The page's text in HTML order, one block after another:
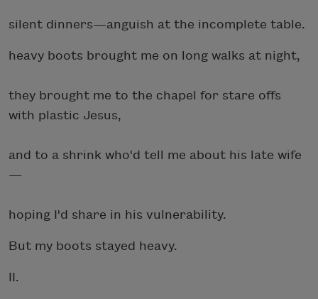
silent dinners—anguish at the incomplete table.
heavy boots brought me on long walks at night,
they brought me to the chapel for stare offs
with plastic Jesus,
and to a shrink who'd tell me about his late wife
—
hoping I'd share in his vulnerability.
But my boots stayed heavy.
II.